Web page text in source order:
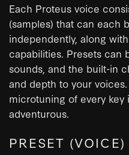
Each Proteus voice
(samples) that can each
independently, along
capabilities. Presets can
sounds, and the built-in
and depth to your
microtuning of every key
adventurous.
PRESET